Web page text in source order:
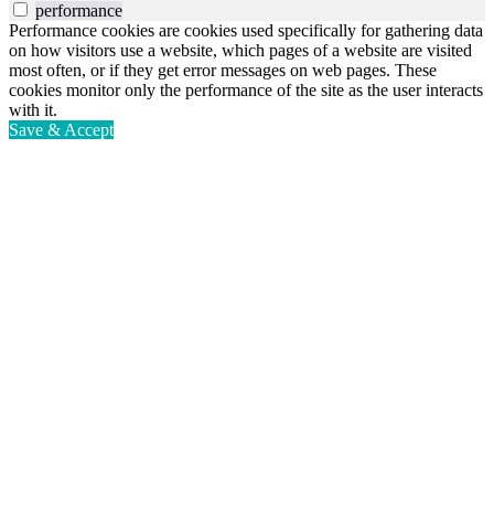
performance
Performance cookies are cookies used specifically for gathering data
on how visitors use a website, which pages of a website are visited
most often, or if they get error messages on web pages. These
cookies monitor only the performance of the site as the user interacts
with it.
Save & Accept